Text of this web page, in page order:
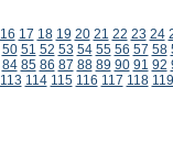
16 17 18 19 20 21 22 23 24
50 51 52 53 54 55 56 57 58
84 85 86 87 88 89 90 91 92
113 114 115 116 117 118 119